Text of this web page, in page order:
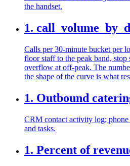
the handset.
1.
Calls per 30-minute bucket per
floor staff to the peak band,
overflow at off-peak. The
the shape of the curve is what
1. Outbound
CRM contact activity log; phone
and tasks.
1. Percent of